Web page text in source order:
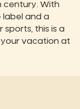
century. With
label and a
this is a
vacation at